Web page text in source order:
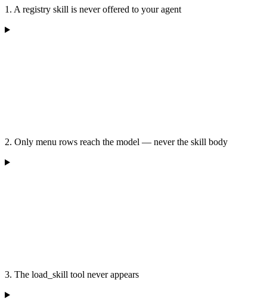
1. A registry skill is never offered to your agent
2. Only menu rows reach the model — never the skill body
3. The load_skill tool never appears